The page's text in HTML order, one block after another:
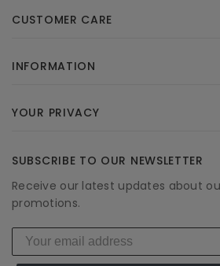
CUSTOMER CARE
INFORMATION
YOUR PRIVACY
SUBSCRIBE TO OUR NEWSLETTER
Receive our latest updates about
promotions.